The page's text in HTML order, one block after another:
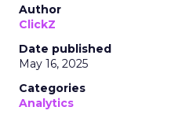
Author
ClickZ
Date published
May 16, 2025
Categories
Analytics